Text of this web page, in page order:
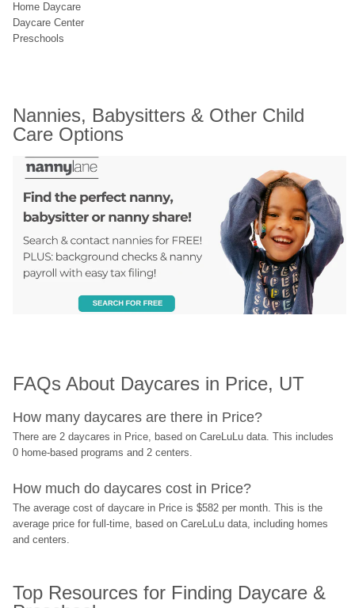
Home Daycare
Daycare Center
Preschools
Nannies, Babysitters & Other Child
Care Options
FAQs About Daycares in Price, UT
How many daycares are there in Price?
There are 2 daycares in Price, based on CareLuLu data. This includes
0 home-based programs and 2 centers.
How much do daycares cost in Price?
The average cost of daycare in Price is $582 per month. This is the
average price for full-time, based on CareLuLu data, including homes
and centers.
Top Resources for Finding Daycare &